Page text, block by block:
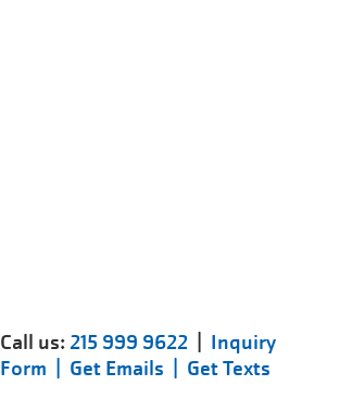
Call us:215 999 9622| Inquiry
Form | Get Emails | Get Texts